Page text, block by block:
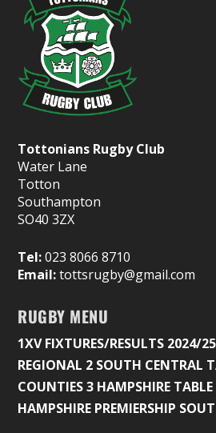
Tottonians Rugby Club
Water Lane
Totton
Southampton
SO40 3ZX
Tel:023 8066 8710
Email:tottsrugby@gmail.com
RUGBY MENU
1XV FIXTURES/RESULTS 2024/25
REGIONAL 2 SOUTH CENTRAL
COUNTIES 3 HAMPSHIRE TABLE
HAMPSHIRE PREMIERSHIP